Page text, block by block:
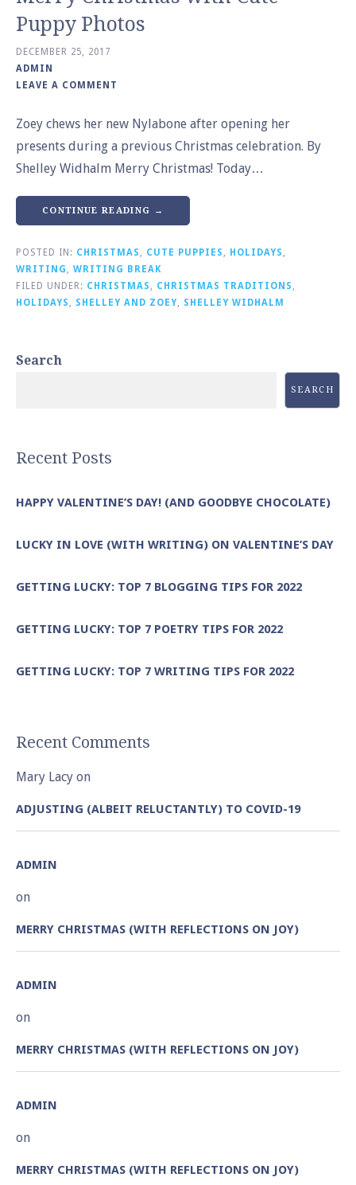
Puppy Photos
DECEMBER 25, 2017
ADMIN
LEAVE A COMMENT
Zoey chews her new Nylabone after opening her
presents during a previous Christmas celebration. By
Shelley Widhalm Merry Christmas! Today…
CONTINUE READING →
POSTED IN: CHRISTMAS CUTE PUPPIES HOLIDAYS
WRITING
WRITING BREAK
FILED UNDER: CHRISTMAS CHRISTMAS TRADITIONS
HOLIDAYS
SHELLEY AND ZOEY SHELLEY WIDHALM
Search
SEARCH
Recent Posts
HAPPY VALENTINE’S DAY! (AND GOODBYE CHOCOLATE)
LUCKY IN LOVE (WITH WRITING) ON VALENTINE’S DAY
GETTING LUCKY: TOP 7 BLOGGING TIPS FOR 2022
GETTING LUCKY: TOP 7 POETRY TIPS FOR 2022
GETTING LUCKY: TOP 7 WRITING TIPS FOR 2022
Recent Comments
Mary Lacy on
ADJUSTING (ALBEIT RELUCTANTLY) TO COVID-19
ADMIN
on
MERRY CHRISTMAS (WITH REFLECTIONS ON JOY)
ADMIN
on
MERRY CHRISTMAS (WITH REFLECTIONS ON JOY)
ADMIN
on
MERRY CHRISTMAS (WITH REFLECTIONS ON JOY)